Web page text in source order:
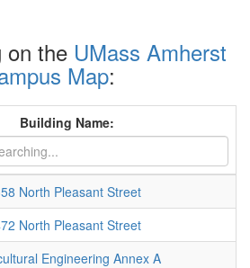
on the UMass Amherst
Map:
Building Name:
North Pleasant Street
North Pleasant Street
Engineering Annex A